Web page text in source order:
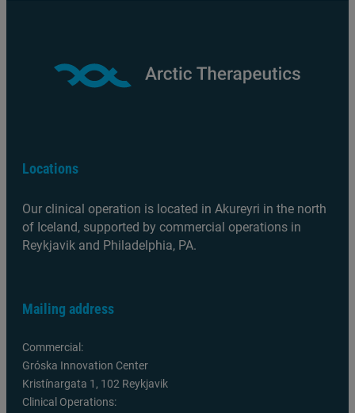
Locations
Our clinical operation is located in Akureyri in the north
of Iceland, supported by commercial operations in
Reykjavik and Philadelphia, PA.
Mailing address
Commercial:
Gróska Innovation Center
Kristínargata 1, 102 Reykjavik
Clinical Operations: